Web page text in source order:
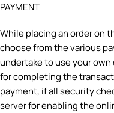
PAYMENT
While placing an order on
choose from the various
undertake to use your
for completing the
payment, if all security
server for enabling the